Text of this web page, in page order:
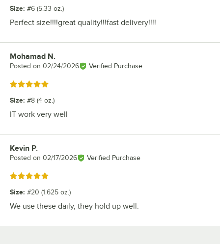
Size: #6 (5.33 oz.)
Perfect size!!!!great quality!!!fast delivery!!!!
Review by
Mohamad N.
Posted on 02/24/2026 Verified Purchase
Rated 5 out of 5 stars
Size: #8 (4 oz.)
IT work very well
Review by
Kevin P.
Posted on 02/17/2026 Verified Purchase
Rated 5 out of 5 stars
Size: #20 (1.625 oz.)
We use these daily, they hold up well.